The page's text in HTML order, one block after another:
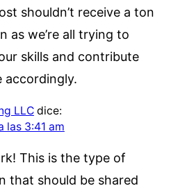
shouldn’t receive a ton
as we’re all trying to
skills and contribute
accordingly.
LLC dice:
las 3:41 am
This is the type of
that should be shared